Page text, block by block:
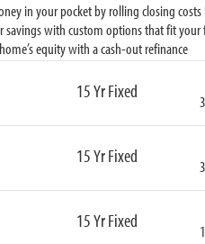
in your pocket by rolling closing
savings with custom options that fit your
equity with a cash-out refinance
15 Yr Fixed
15 Yr Fixed
15 Yr Fixed